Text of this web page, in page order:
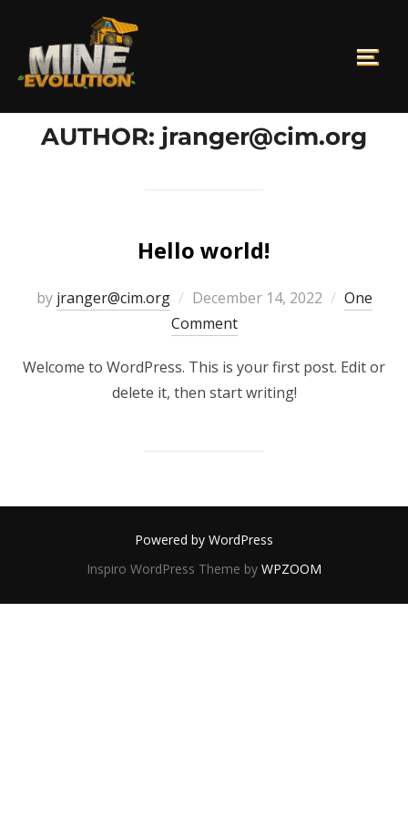
AUTHOR: jranger@cim.org
Hello world!
by jranger@cim.org December 14, 2022
One
Comment
Welcome to WordPress. This is your first post. Edit or
delete it, then start writing!
Powered by WordPress
Inspiro WordPress Theme by WPZOOM